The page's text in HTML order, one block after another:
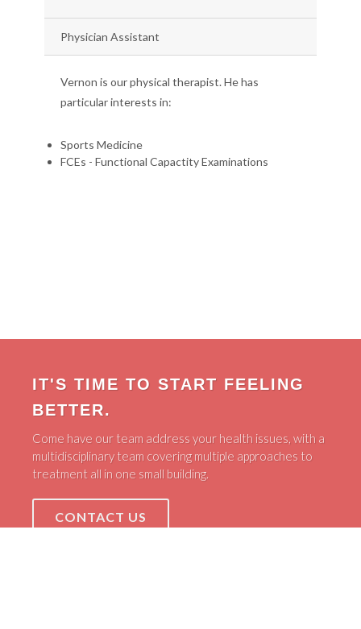
Physician Assistant
Vernon is our physical therapist. He has
particular interests in:
Sports Medicine
FCEs - Functional Capactity Examinations
IT'S TIME TO START FEELING
BETTER.
Come have our team address your health issues, with a
multidisciplinary team covering multiple approaches to
treatment all in one small building.
CONTACT US